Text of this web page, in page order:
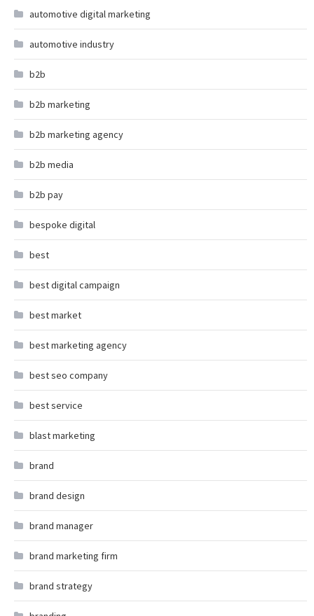
automotive digital marketing
automotive industry
b2b
b2b marketing
b2b marketing agency
b2b media
b2b pay
bespoke digital
best
best digital campaign
best market
best marketing agency
best seo company
best service
blast marketing
brand
brand design
brand manager
brand marketing firm
brand strategy